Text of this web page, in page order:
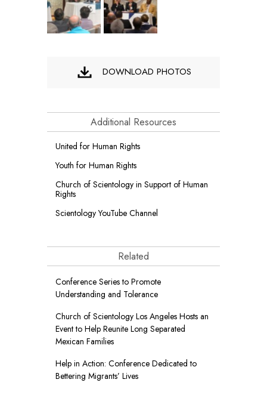
DOWNLOAD PHOTOS
Additional Resources
United for Human Rights
Youth for Human Rights
Church of Scientology in Support of Human
Rights
Scientology YouTube Channel
Related
Conference Series to Promote
Understanding and Tolerance
Church of Scientology Los Angeles Hosts an
Event to Help Reunite Long Separated
Mexican Families
Help in Action: Conference Dedicated to
Bettering Migrants’ Lives